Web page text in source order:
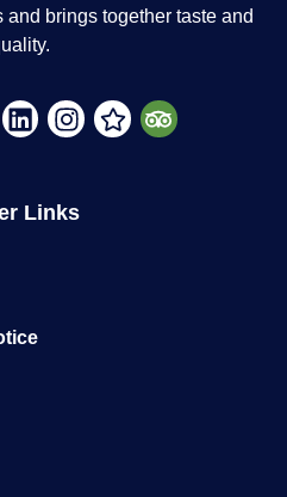
brings together taste and
Links